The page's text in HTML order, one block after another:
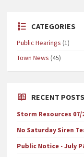
CATEGORIES
Public Hearings (1)
Town News (45)
RECENT POSTS
Storm Resources 07/
No Saturday Siren
Public Notice - July